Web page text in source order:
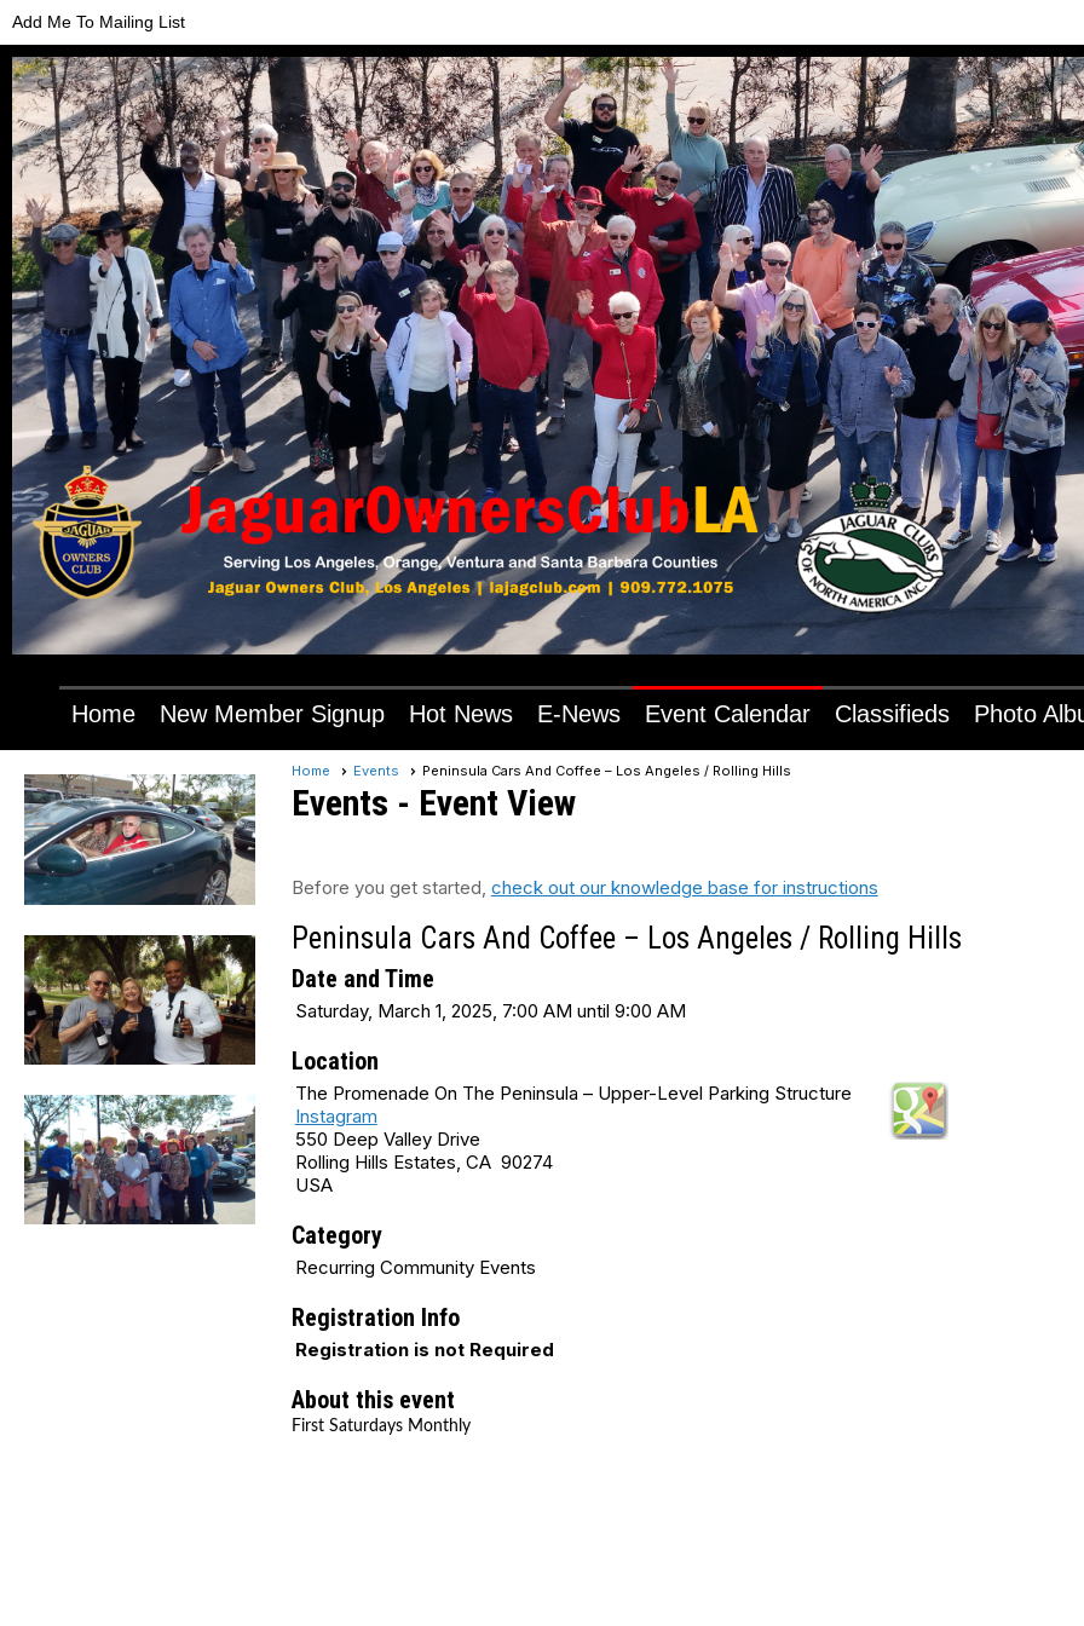
Add Me To Mailing List
Home New Member Signup Hot News E-News Event Calendar Classifieds Photo
Home Events Peninsula Cars And Coffee – Los Angeles / Rolling Hills
Events - Event View
Before you get started, check out our knowledge base for instructions
Peninsula Cars And Coffee – Los Angeles / Rolling Hills
Date and Time
Saturday, March 1, 2025, 7:00 AM until 9:00 AM
Location
The Promenade On The Peninsula – Upper-Level Parking Structure
Instagram
550 Deep Valley Drive
Rolling Hills Estates, CA 90274
USA
Category
Recurring Community Events
Registration Info
Registration is not Required
About this event
First Saturdays Monthly